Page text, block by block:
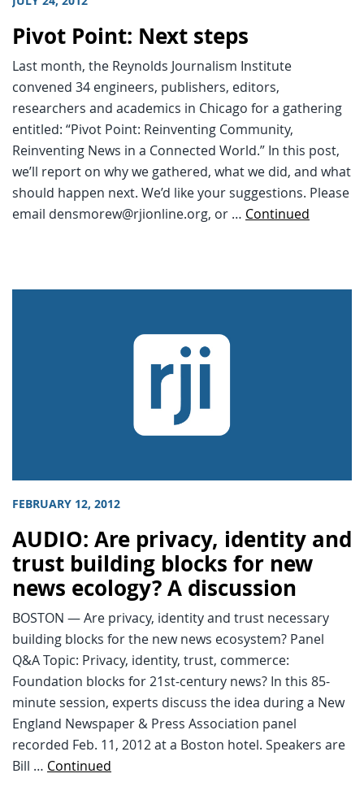
Pivot Point: Next steps
Last month, the Reynolds Journalism Institute
convened 34 engineers, publishers, editors,
researchers and academics in Chicago for a gathering
entitled: “Pivot Point: Reinventing Community,
Reinventing News in a Connected World.” In this post,
we’ll report on why we gathered, what we did, and what
should happen next. We’d like your suggestions. Please
email densmorew@rjionline.org, or … Continued
FEBRUARY 12, 2012
AUDIO: Are privacy, identity and
trust building blocks for new
news ecology? A discussion
BOSTON — Are privacy, identity and trust necessary
building blocks for the new news ecosystem? Panel
Q&A Topic: Privacy, identity, trust, commerce:
Foundation blocks for 21st-century news? In this 85-
minute session, experts discuss the idea during a New
England Newspaper & Press Association panel
recorded Feb. 11, 2012 at a Boston hotel. Speakers are
Bill … Continued